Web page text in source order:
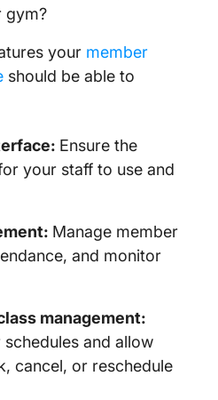
gym?
your member
should be able to
Ensure the
your staff to use and
Manage member
and monitor
management:
and allow
cancel, or reschedule